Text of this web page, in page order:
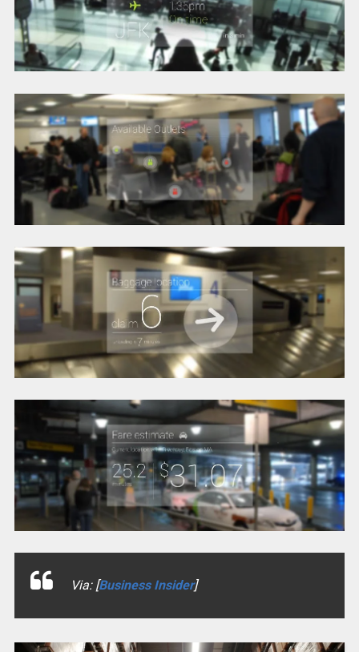
Via: [Business Insider]